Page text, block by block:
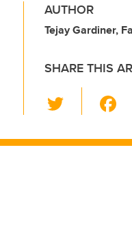
AUTHOR
Tejay Gardiner,
SHARE THIS
wi
tt c